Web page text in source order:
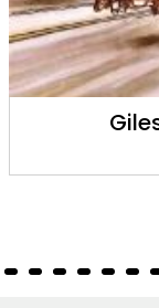
Giles